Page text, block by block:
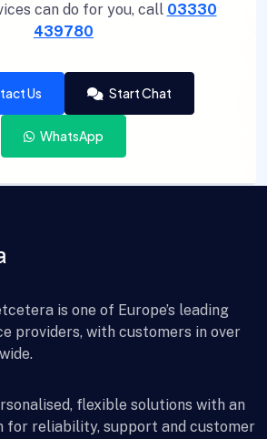
can do for you, call 03330
439780
Us Start Chat
WhatsApp
is one of Europe’s leading
providers, with customers in over
flexible solutions with an
for reliability, support and customer